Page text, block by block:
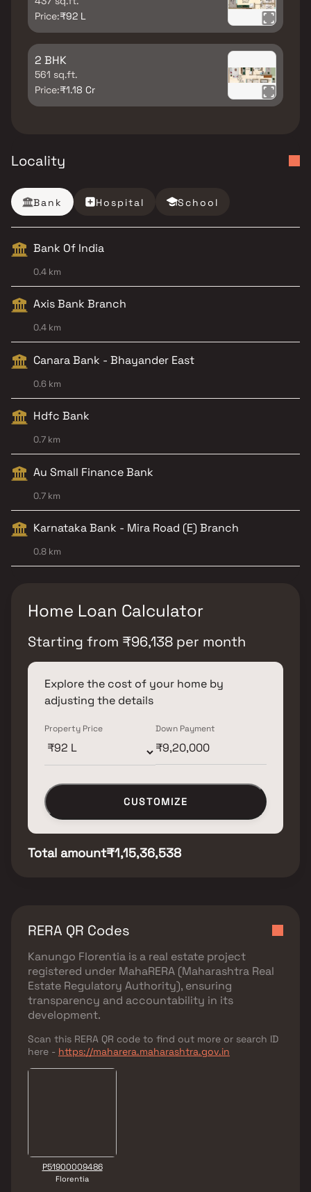
Price:₹92 L
2 BHK
561 sq.ft.
Price:₹1.18 Cr
Locality
Bank Hospital School
Bank Of India
0.4 km
Axis Bank Branch
0.4 km
Canara Bank - Bhayander East
0.6 km
Hdfc Bank
0.7 km
Au Small Finance Bank
0.7 km
Karnataka Bank - Mira Road (E) Branch
0.8 km
Home Loan Calculator
Starting from ₹96,138 per month
Explore the cost of your home by
adjusting the details
Property Price Down Payment
CUSTOMIZE
Total amount₹1,15,36,538
RERA QR Codes
Kanungo Florentia is a real estate project
registered under MahaRERA (Maharashtra Real
Estate Regulatory Authority), ensuring
transparency and accountability in its
development.
Scan this RERA QR code to find out more or search ID
here - https://maharera.maharashtra.gov.in
P51900009486
Florentia